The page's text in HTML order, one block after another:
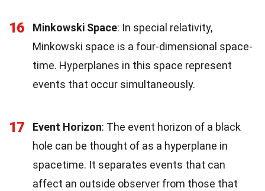
16 Minkowski Space: In special relativity,
Minkowski space is a four-dimensional space-
time. Hyperplanes in this space represent
events that occur simultaneously.
17 Event Horizon: The event horizon of a black
hole can be thought of as a hyperplane in
spacetime. It separates events that can
affect an outside observer from those that